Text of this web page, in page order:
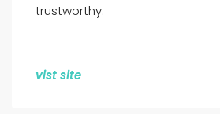
trustworthy.
vist site